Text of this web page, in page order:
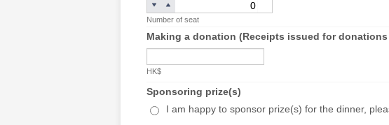
Number of seat
Making a donation (Receipts issued for
HK$
Sponsoring prize(s)
I am happy to sponsor prize(s) for the dinner,